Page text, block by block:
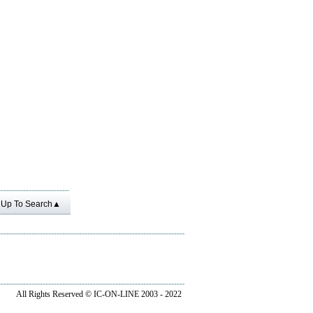
To Search▲
All Rights Reserved © IC-ON-LINE 2003 - 2022